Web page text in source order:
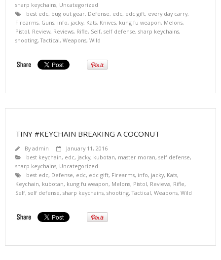
sharp keychains, Uncategorized
best edc, bug out gear, Defense, edc, edc gift, every day carry,
Firearms, Guns, info, jacky, Kats, Knives, kung fu weapon, Melons,
Pistol, Review, Reviews, Rifle, Self, self defense, sharp keychains,
shooting,Tactical, Weapons, Wild
TINY #KEYCHAIN BREAKING A COCONUT
Byadmin
January 11, 2016
best keychain, edc, jacky, kubotan, master moran, self defense,
sharp keychains, Uncategorized
best edc, Defense, edc, edc gift, Firearms, info, jacky, Kats,
Keychain, kubotan, kung fu weapon, Melons, Pistol, Reviews, Rifle,
Self, self defense, sharp keychains, shooting,Tactical, Weapons, Wild